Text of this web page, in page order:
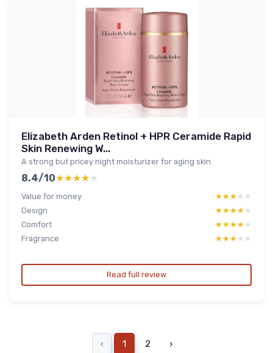
Elizabeth Arden Retinol + HPR Ceramide Rapid
Skin Renewing W...
A strong but pricey night moisturizer for aging skin
8.4/10★★★★★
★★★★★
Value for money ★★★★★
★★★★★
Design
★★★★★
★★★★★
Comfort
★★★★★
★★★★★
Fragrance
★★★★★
★★★★★
Read full review
‹ 1 2 ›